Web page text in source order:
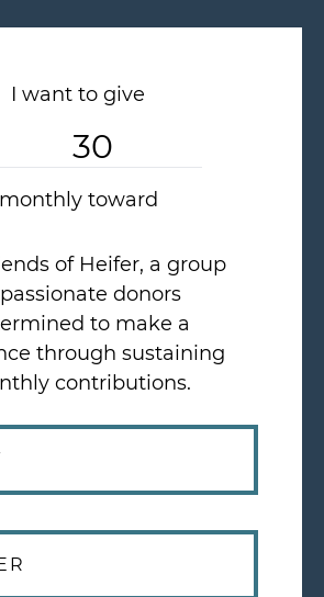
I want to give
Custom Amount
monthly toward
of Heifer, a group
donors
to make a
through sustaining
contributions.